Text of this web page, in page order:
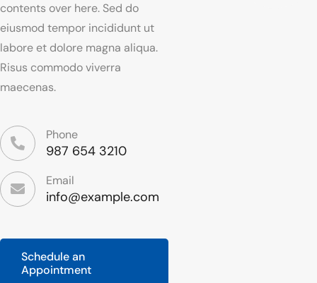
contents over here. Sed do
eiusmod tempor incididunt ut
labore et dolore magna aliqua.
Risus commodo viverra
maecenas.
Phone
987 654 3210
Email
info@example.com
Schedule an
Appointment